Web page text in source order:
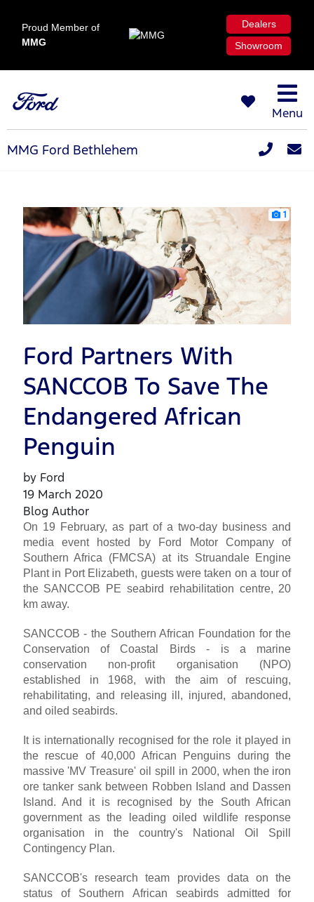
Proud Member of
MMG
Dealers
Showroom
Menu
MMG Ford Bethlehem
1
Ford Partners With
SANCCOB To Save The
Endangered African
Penguin
by Ford
19 March 2020
Blog Author
On 19 February, as part of a two-day business and
media event hosted by Ford Motor Company of
Southern Africa (FMCSA) at its Struandale Engine
Plant in Port Elizabeth, guests were taken on a tour of
the SANCCOB PE seabird rehabilitation centre, 20
km away.
SANCCOB - the Southern African Foundation for the
Conservation of Coastal Birds - is a marine
conservation non-profit organisation (NPO)
established in 1968, with the aim of rescuing,
rehabilitating, and releasing ill, injured, abandoned,
and oiled seabirds.
It is internationally recognised for the role it played in
the rescue of 40,000 African Penguins during the
massive 'MV Treasure' oil spill in 2000, when the iron
ore tanker sank between Robben Island and Dassen
Island. And it is recognised by the South African
government as the leading oiled wildlife response
organisation in the country's National Oil Spill
Contingency Plan.
SANCCOB's research team provides data on the
status of Southern African seabirds admitted for